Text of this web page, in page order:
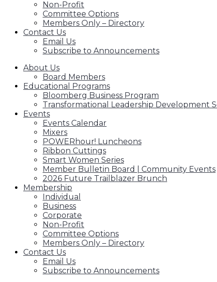
Non-Profit
Committee Options
Members Only – Directory
Contact Us
Email Us
Subscribe to Announcements
About Us
Board Members
Educational Programs
Bloomberg Business Program
Transformational Leadership Development
Events
Events Calendar
Mixers
POWERhour! Luncheons
Ribbon Cuttings
Smart Women Series
Member Bulletin Board | Community Events
2026 Future Trailblazer Brunch
Membership
Individual
Business
Corporate
Non-Profit
Committee Options
Members Only – Directory
Contact Us
Email Us
Subscribe to Announcements